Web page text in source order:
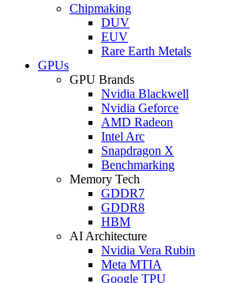
Chipmaking
DUV
EUV
Rare Earth Metals
GPUs
GPU Brands
Nvidia Blackwell
Nvidia Geforce
AMD Radeon
Intel Arc
Snapdragon X
Benchmarking
Memory Tech
GDDR7
GDDR8
HBM
AI Architecture
Nvidia Vera Rubin
Meta MTIA
Google TPU